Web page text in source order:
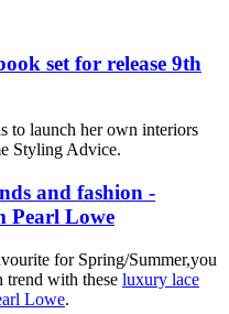
set for release 9th
to launch her own interiors
Styling Advice.
and fashion -
Pearl Lowe
for Spring/Summer,you
trend with these luxury lace
Lowe.